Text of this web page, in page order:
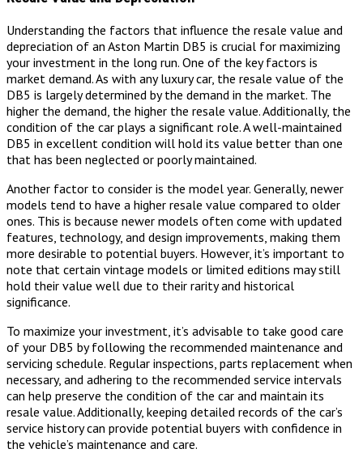
Understanding the factors that influence the resale value and
depreciation of an Aston Martin DB5 is crucial for maximizing
your investment in the long run. One of the key factors is
market demand. As with any luxury car, the resale value of the
DB5 is largely determined by the demand in the market. The
higher the demand, the higher the resale value. Additionally, the
condition of the car plays a significant role. A well-maintained
DB5 in excellent condition will hold its value better than one
that has been neglected or poorly maintained.
Another factor to consider is the model year. Generally, newer
models tend to have a higher resale value compared to older
ones. This is because newer models often come with updated
features, technology, and design improvements, making them
more desirable to potential buyers. However, it’s important to
note that certain vintage models or limited editions may still
hold their value well due to their rarity and historical
significance.
To maximize your investment, it’s advisable to take good care
of your DB5 by following the recommended maintenance and
servicing schedule. Regular inspections, parts replacement when
necessary, and adhering to the recommended service intervals
can help preserve the condition of the car and maintain its
resale value. Additionally, keeping detailed records of the car’s
service history can provide potential buyers with confidence in
the vehicle’s maintenance and care.